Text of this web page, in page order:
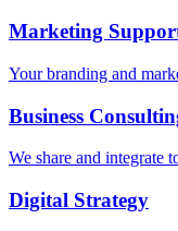
Marketing
Your branding and
Business
We share and integrate
Digital Strategy